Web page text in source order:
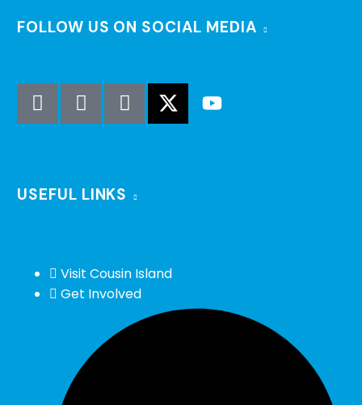
FOLLOW US ON SOCIAL MEDIA
USEFUL LINKS
Visit Cousin Island
Get Involved